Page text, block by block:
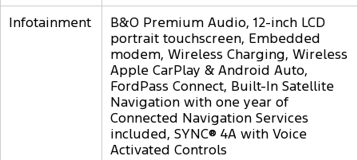
Infotainment
B&O Premium Audio, 12-inch LCD
portrait touchscreen, Embedded
modem, Wireless Charging, Wireless
Apple CarPlay & Android Auto,
FordPass Connect, Built-In Satellite
Navigation with one year of
Connected Navigation Services
included, SYNC® 4A with Voice
Activated Controls